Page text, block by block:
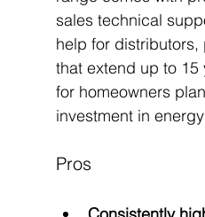
sales technical
help for distributors,
that extend up to
for homeowners
investment in
Pros